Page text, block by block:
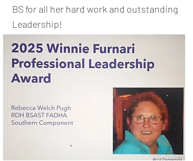
BS for all her hard work and outstanding
Leadership!